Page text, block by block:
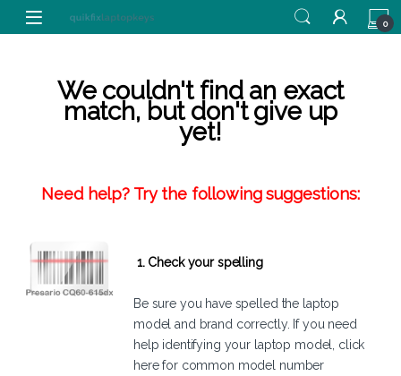
Skip to navigation
Skip to content
0
We couldn't find an exact
match, but don't give up
yet!
Need help? Try the following suggestions:
1. Check your spelling
Be sure you have spelled the laptop
model and brand correctly. If you need
help identifying your laptop model, click
herefor common model number